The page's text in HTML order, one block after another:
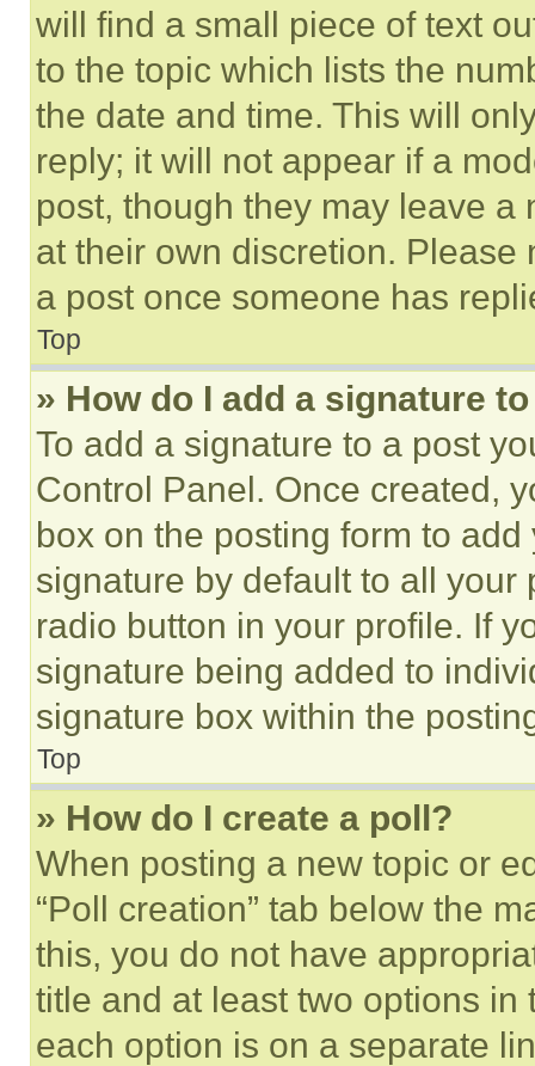
will find a small piece of text
to the topic which lists the
the date and time. This will
reply; it will not appear if a
post, though they may leave a
at their own discretion.
a post once someone has
Top
» How do I add a signature
To add a signature to a post
Control Panel. Once created,
box on the posting form to
signature by default to all
radio button in your profile. If
signature being added to
signature box within the
Top
» How do I create a poll?
When posting a new topic or
“Poll creation” tab below the
this, you do not have
title and at least two options
each option is on a separate